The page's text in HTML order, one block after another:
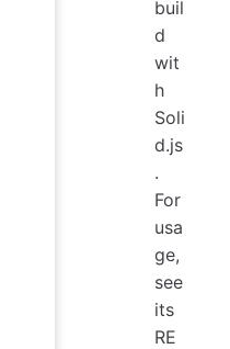
buil
d
wit
h
Soli
d.js
.
For
usa
ge,
see
its
RE